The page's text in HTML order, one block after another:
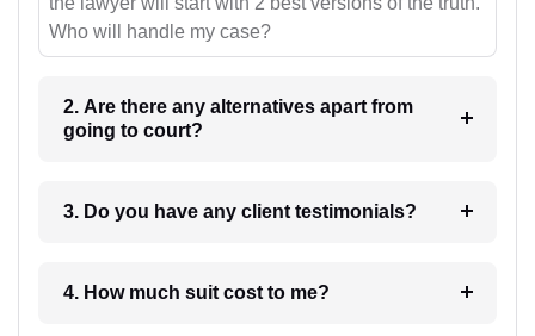
Who will handle my case?
2. Are there any alternatives apart from
going to court?
3. Do you have any client testimonials?
4. How much suit cost to me?